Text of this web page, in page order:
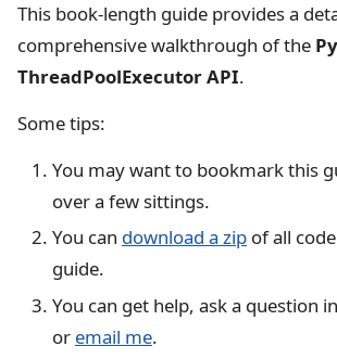
This book-length guide provides a
comprehensive walkthrough of the
ThreadPoolExecutor API.
Some tips:
You may want to bookmark this
over a few sittings.
You can download a zip of all
guide.
You can get help, ask a question
or email me.